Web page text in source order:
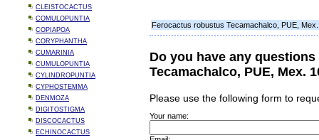
CLEISTOCACTUS
COMULOPUNTIA
COPIAPOA
CORYPHANTHA
CUMARINIA
CUMULOPUNTIA
CYLINDROPUNTIA
CYPHOSTEMMA
DENMOZA
DIGITOSTIGMA
DISCOCACTUS
ECHINOCACTUS
Ferocactus robustus Tecamachalco, PUE,
Do you have any
Tecamachalco, PUE, Mex.
Please use the following form to
Your name: